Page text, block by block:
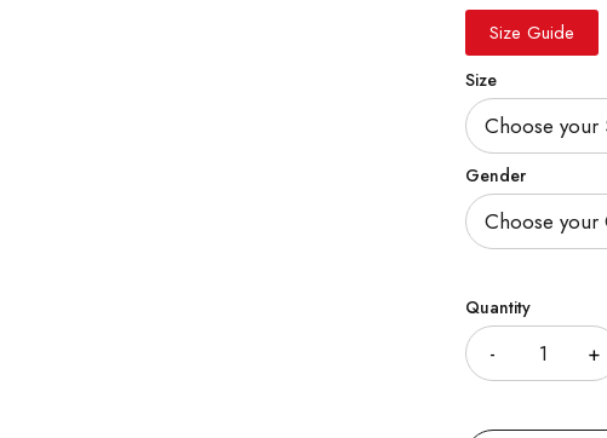
Size Guide
Size
Gender
Quantity